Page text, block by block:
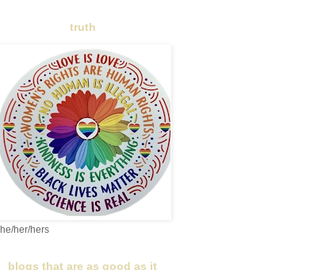
truth
her/hers
blogs that are as good as it